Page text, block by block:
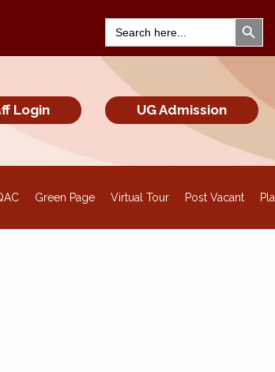
Search
for:
Search
Login UG Admission
Green Page Virtual Tour Post Vacant